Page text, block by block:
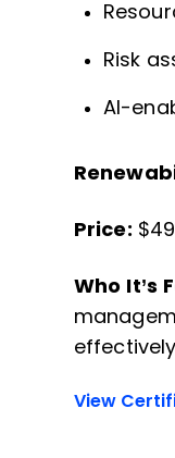
Risk
AI-
Price:
Who It’s
View